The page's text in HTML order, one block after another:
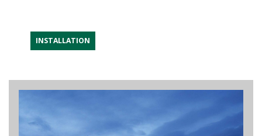
INSTALLATION